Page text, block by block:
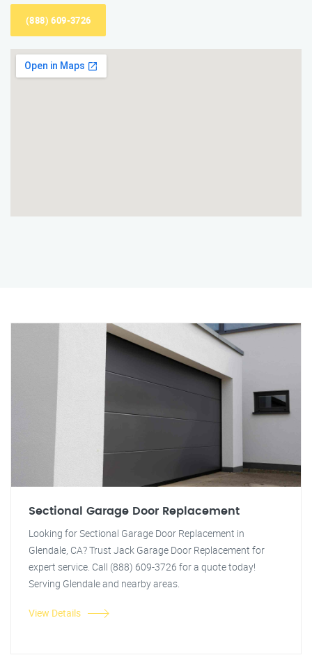
(888) 609-3726
Sectional Garage Door Replacement
Looking for Sectional Garage Door Replacement in
Glendale, CA? Trust Jack Garage Door Replacement for
expert service. Call (888) 609-3726 for a quote today!
Serving Glendale and nearby areas.
View Details